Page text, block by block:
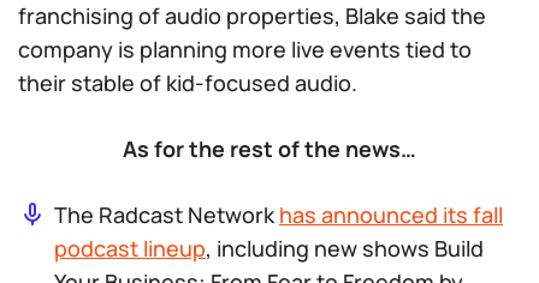
franchising of audio properties, Blake said the
company is planning more live events tied to
their stable of kid-focused audio.
As for the rest of the news…
The Radcast Networkhas announced its fall
podcast lineup, including new shows Build